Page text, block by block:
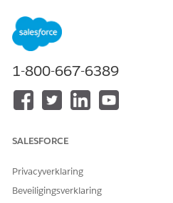
login setting for the store.
Check the Merchant Account
links, review the Pay Now
Check the Pay Now URL in
store. If you have trouble
1-800-667-6389
SALESFORCE
Privacyverklaring
Beveiligingsverklaring